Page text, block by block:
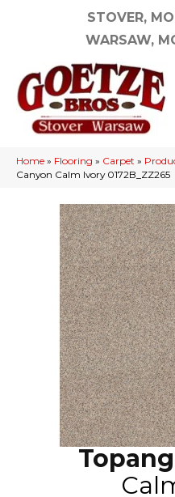
STOVER, MO
WARSAW,
Home » Flooring » Carpet »
Canyon Calm Ivory 0172B_ZZ265